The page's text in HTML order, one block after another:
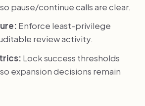
pause/continue calls are clear.
Enforce least-privilege
review activity.
Lock success thresholds
expansion decisions remain